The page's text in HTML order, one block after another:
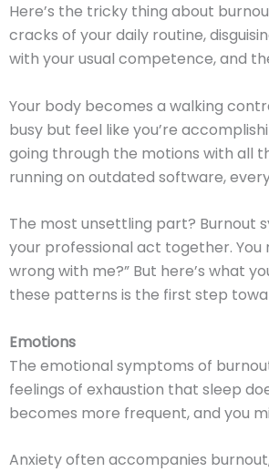
Here’s the tricky thing about
cracks of your daily routine,
with your usual competence, and
Your body becomes a walking
busy but feel like you’re
going through the motions with all
running on outdated software,
The most unsettling part? Burnout
your professional act together. You
wrong with me?” But here’s what
these patterns is the first step
Emotions
The emotional symptoms of
feelings of exhaustion that sleep
becomes more frequent, and you
Anxiety often accompanies